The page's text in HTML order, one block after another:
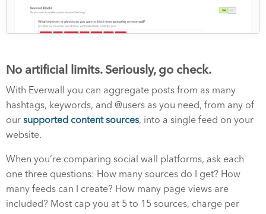
No artificial limits. Seriously, go check.
With Everwall you can aggregate posts from as many
hashtags, keywords, and @users as you need, from any of
our supported content sources, into a single feed on your
website.
When you’re comparing social wall platforms, ask each
one three questions: How many sources do I get? How
many feeds can I create? How many page views are
included? Most cap you at 5 to 15 sources, charge per